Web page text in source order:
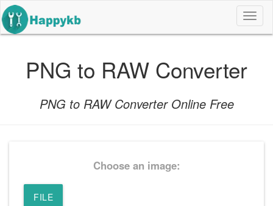
导
航
PNG to RAW Converter
PNG to RAW Converter Online Free
Choose an image:
FILE